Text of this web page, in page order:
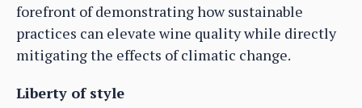
forefront of demonstrating how sustainable
practices can elevate wine quality while directly
mitigating the effects of climatic change.
Liberty of style